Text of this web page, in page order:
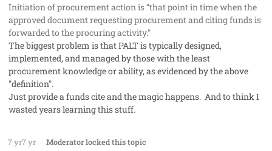
Initiation of procurement action is “that point in time when the
approved document requesting procurement and citing funds is
forwarded to the procuring activity."
The biggest problem is that PALT is typically designed,
implemented, and managed by those with the least
procurement knowledge or ability, as evidenced by the above
"definition".
Just provide a funds cite and the magic happens. And to think I
wasted years learning this stuff.
7 yr7 yr Moderatorlocked this topic